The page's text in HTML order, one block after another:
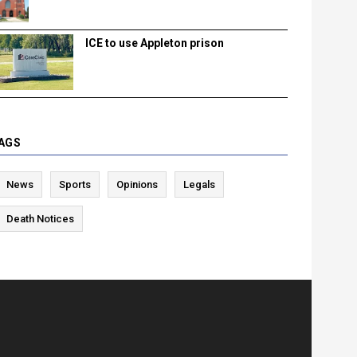
ICE to use Appleton prison
News Sports Opinions Legals
Death Notices